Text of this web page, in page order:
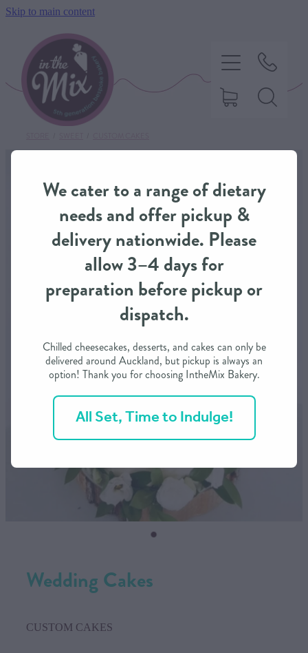
Skip to main content
Wedding Cakes
CUSTOM CAKES
HOME
SWEET TREATS
SAVOURY BAKING
DIETARY OPTIONS
MY ACCOUNT
We cater to a range of dietary
needs and offer pickup &
delivery nationwide. Please
allow 3–4 days for
preparation before pickup or
dispatch.
Chilled cheesecakes, desserts, and cakes can only be
delivered around Auckland, but pickup is always an
option! Thank you for choosing IntheMix Bakery.
All Set, Time to Indulge!